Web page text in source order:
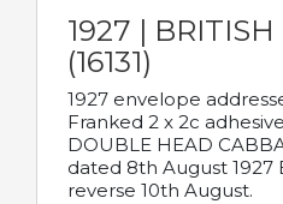
1927 |
(16131)
1927 envelope
Franked 2 x 2c
DOUBLE HEAD
dated 8th August 1927
reverse 10th August.